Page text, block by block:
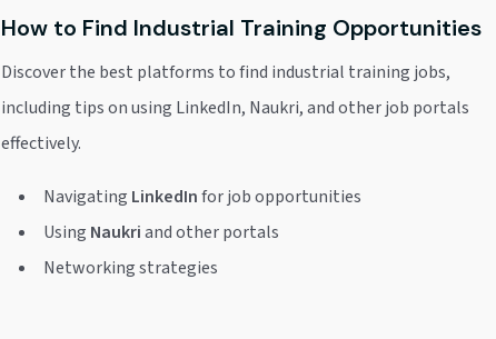
How to Find Industrial Training Opportunities
Discover the best platforms to find industrial training jobs,
including tips on using LinkedIn, Naukri, and other job portals
effectively.
Navigating LinkedInfor job opportunities
Using Naukriand other portals
Networking strategies